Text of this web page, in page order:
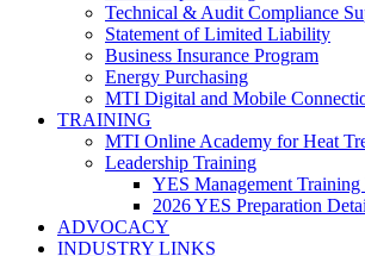
Technical & Audit Compliance
Statement of Limited Liability
Business Insurance Program
Energy Purchasing
MTI Digital and Mobile
TRAINING
MTI Online Academy for Heat
Leadership Training
YES Management Training
2026 YES Preparation
ADVOCACY
INDUSTRY LINKS